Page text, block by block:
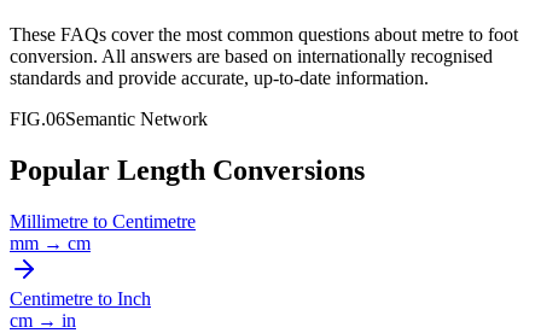
These FAQs cover the most common questions about metre to foot
conversion. All answers are based on internationally recognised
standards and provide accurate, up-to-date information.
FIG.06Semantic Network
Popular Length Conversions
Millimetre to Centimetre
mm → cm
Centimetre to Inch
cm → in